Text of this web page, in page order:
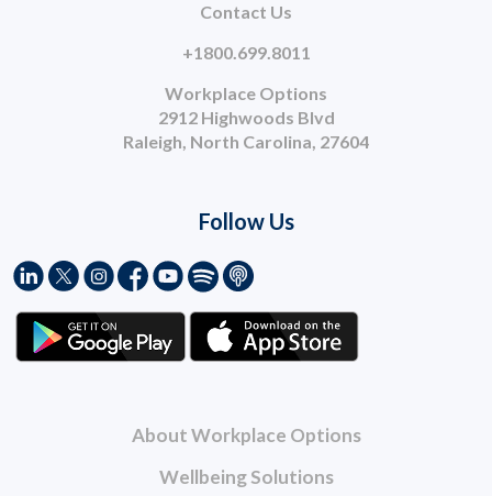
About Workplace Options
Wellbeing Solutions
Contact Us
+1800.699.8011
Workplace Options
2912 Highwoods Blvd
Raleigh, North Carolina, 27604
Follow Us